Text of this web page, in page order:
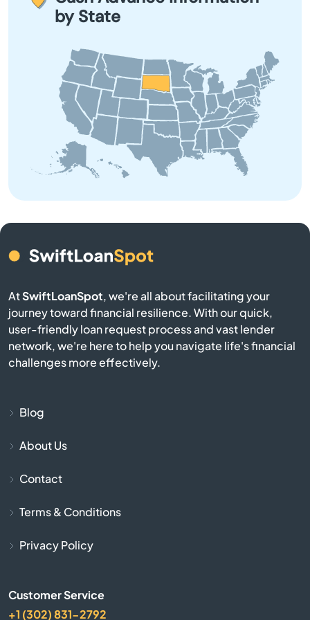
Bruce
Bryant
Burke
Butte
Castlewood
Chamberlain
committing.by State
AtSwiftLoanSpot, we're all about facilitating your
journey toward financial resilience. With our quick,
user-friendly loan request process and vast lender
network, we're here to help you navigate life's financial
challenges more effectively.
Blog
About Us
Contact
Terms & Conditions
Privacy Policy
Customer Service
+1 (302) 831-2792